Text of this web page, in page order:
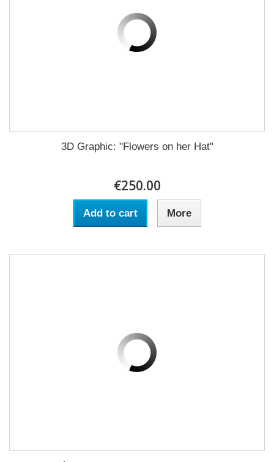
3D Graphic: "Flowers on her Hat"
€250.00
Add to cart More